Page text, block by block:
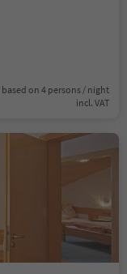
based on 4 persons / night
incl. VAT